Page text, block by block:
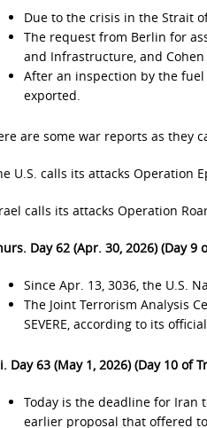
Due to the crisis in the Strait
The request from Berlin for
and Infrastructure, and
After an inspection by the
exported.
are some war reports as they
U.S. calls its attacks Operation
calls its attacks Operation
Day 62 (Apr. 30, 2026) (Day
Since Apr. 13, 3036, the U.S.
The Joint Terrorism Analysis
SEVERE, according to its
Day 63 (May 1, 2026) (Day 10 of
Today is the deadline for Iran
earlier proposal that offered